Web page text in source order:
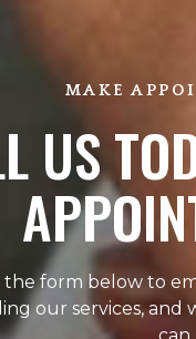
MAKE
US
form below to
our services, and